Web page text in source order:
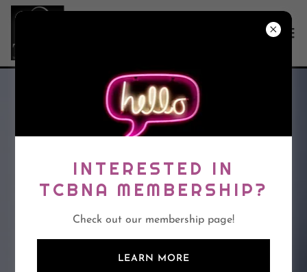
INTERESTED IN
TCBNA MEMBERSHIP?
Check out our membership page!
LEARN MORE